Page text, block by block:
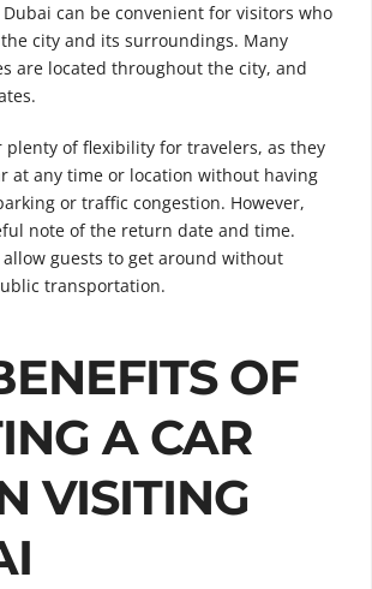
can be convenient for visitors who
city and its surroundings. Many
are located throughout the city, and
plenty of flexibility for travelers, as they
at any time or location without having
or traffic congestion. However,
note of the return date and time.
allow guests to get around without
transportation.
OF
A CAR
VISITING